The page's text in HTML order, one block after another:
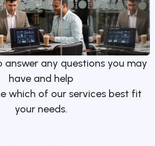
answer any questions you may
have and help
which of our services best fit
your needs.